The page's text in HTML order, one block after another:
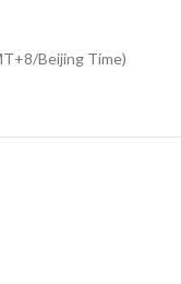
Beijing Time)